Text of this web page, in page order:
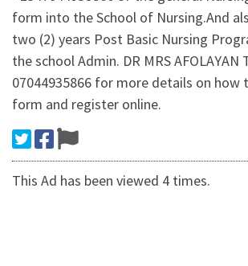
form into the School of Nursing.And
two (2) years Post Basic Nursing
the school Admin. DR MRS AFOLAYAN
07044935866 for more details on how
form and register online.
This Ad has been viewed 4 times.